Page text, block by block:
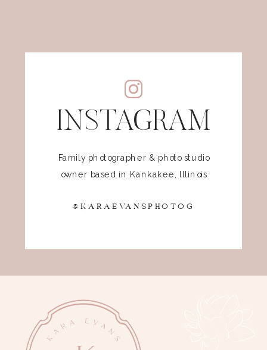
INSTAGRAM
Family photographer & photo studio
owner based in Kankakee, Illinois
@KARAEVANSPHOTOG